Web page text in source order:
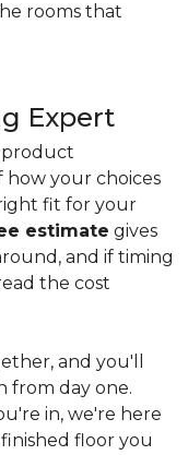
rooms that
Expert
product
your choices
fit for your
estimate gives
and if timing
the cost
and you'll
from day one.
in, we're here
floor you